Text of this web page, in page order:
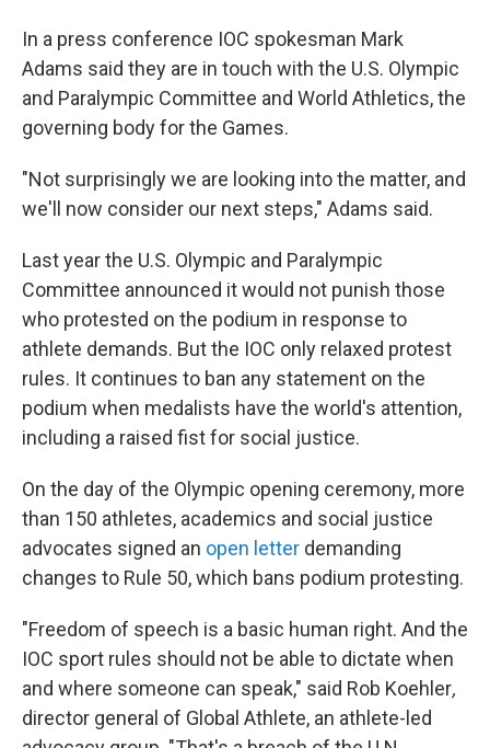
In a press conference IOC spokesman Mark
Adams said they are in touch with the U.S. Olympic
and Paralympic Committee and World Athletics, the
governing body for the Games.
"Not surprisingly we are looking into the matter, and
we'll now consider our next steps," Adams said.
Last year the U.S. Olympic and Paralympic
Committee announced it would not punish those
who protested on the podium in response to
athlete demands. But the IOC only relaxed protest
rules. It continues to ban any statement on the
podium when medalists have the world's attention,
including a raised fist for social justice.
On the day of the Olympic opening ceremony, more
than 150 athletes, academics and social justice
advocates signed an open letter demanding
changes to Rule 50, which bans podium protesting.
"Freedom of speech is a basic human right. And the
IOC sport rules should not be able to dictate when
and where someone can speak," said Rob Koehler,
director general of Global Athlete, an athlete-led